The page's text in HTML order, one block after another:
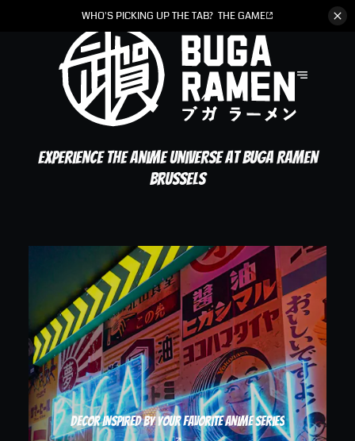
WHO'S PICKING UP THE TAB? THE GAME
Experience the anime universe at Buga Ramen
Brussels
Decor inspired by your favorite anime series